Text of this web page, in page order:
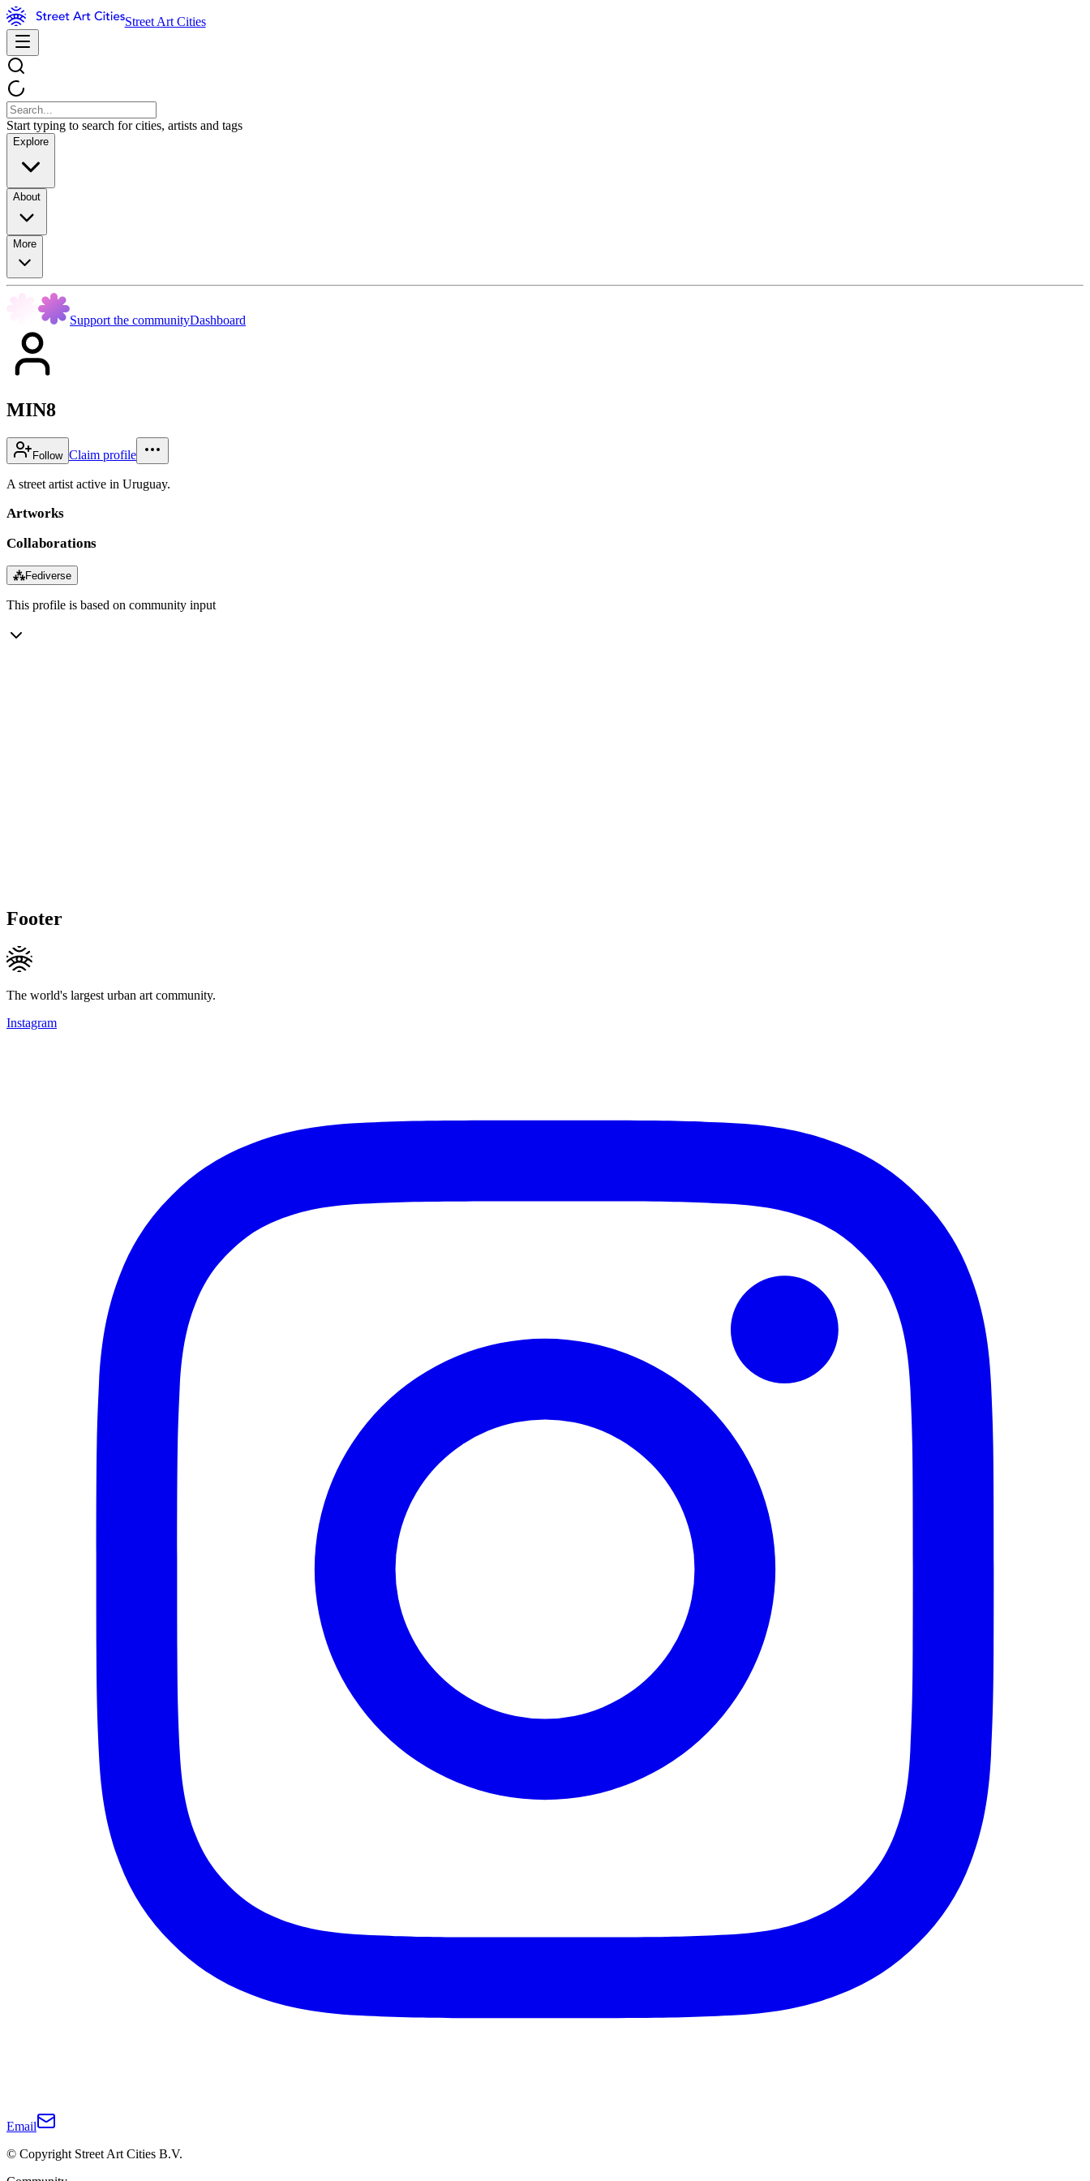
Street Art Cities
Start typing to search for cities, artists and tags
Explore
About
More
Support the communityDashboard
MIN8
Follow Claim profile
A street artist active in Uruguay.
Artworks
Collaborations
⁂Fediverse
This profile is based on community input
Footer
The world's largest urban art community.
Instagram
Email
© Copyright Street Art Cities B.V.